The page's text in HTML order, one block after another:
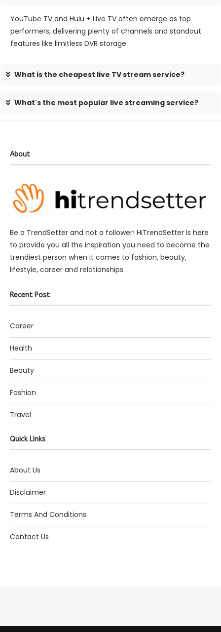
YouTube TV and Hulu + Live­ TV often emerge­ as top
performers, delive­ring plenty of channels and standout
feature­s like limitless DVR storage.
What is the cheapest live TV stream service?
What's the most popular live streaming service?
About
Be a TrendSetter and not a follower! HiTrendSetter is here
to provide you all the inspiration you need to become the
trendiest person when it comes to fashion, beauty,
lifestyle, career and relationships.
Recent Post
Career
Health
Beauty
Fashion
Travel
Quick Links
About Us
Disclaimer
Terms And Conditions
Contact Us